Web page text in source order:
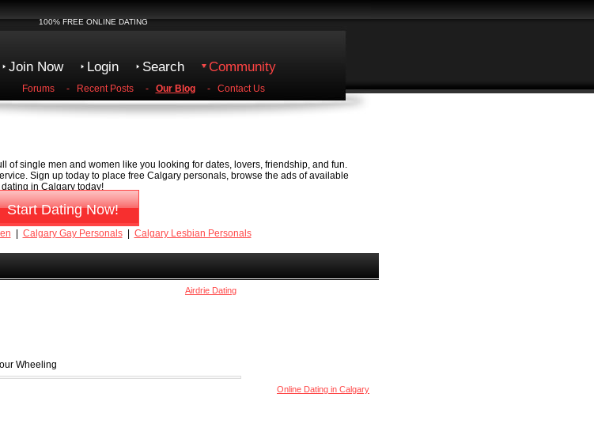
100% FREE ONLINE DATING
Join Now Login Search Community
Forums - Recent Posts - Our Blog - Contact Us
of single men and women like you looking for dates, lovers, friendship, and fun.
Sign up today to place free Calgary personals, browse the ads of available
in Calgary today!
Start Dating Now!
Calgary Gay Personals| Calgary Lesbian Personals
Airdrie Dating
Wheeling
Online Dating in Calgary